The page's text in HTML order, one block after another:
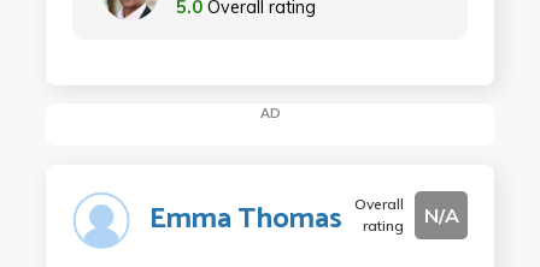
5.0 Overall rating
AD
Emma Thomas
Overall
rating
N/A